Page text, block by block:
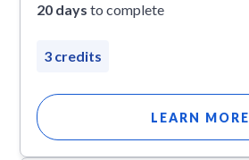
20 days to complete
3 credits
LEARN MORE